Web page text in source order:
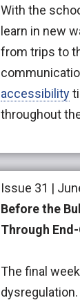
With the
learn in new
from trips to
accessibility
throughout
Issue 31 |
Before the
Through
The final